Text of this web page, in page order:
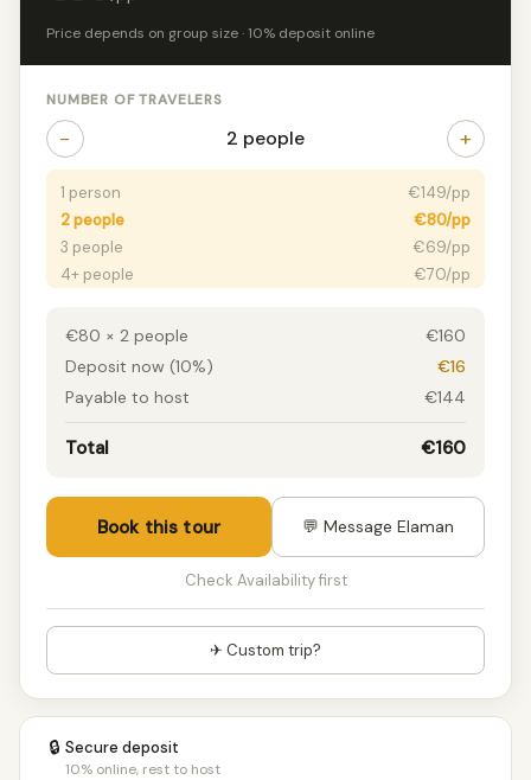
Price depends on group size · 10% deposit online
NUMBER OF TRAVELERS
− 2 people +
1 person
€149/pp
2 people
€80/pp
3 people
€69/pp
4+ people
€70/pp
€80 × 2 people
€160
Deposit now (10%)
€16
Payable to host
€144
Total €160
Book this tour 💬 Message Elaman
Check Availability first
✈ Custom trip?
🔒 Secure deposit
10% online, rest to host